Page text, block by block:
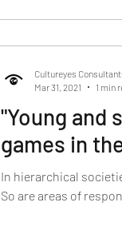
"Young and
games in
In hierarchical
So are areas of
Cultureyes
Mar 31, 2021
1 min